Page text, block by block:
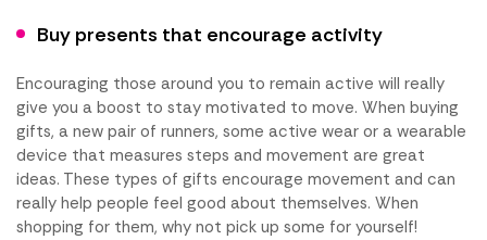
Buy presents that encourage activity
Encouraging those around you to remain active will really
give you a boost to stay motivated to move. When buying
gifts, a new pair of runners, some active wear or a wearable
device that measures steps and movement are great
ideas. These types of gifts encourage movement and can
really help people feel good about themselves. When
shopping for them, why not pick up some for yourself!